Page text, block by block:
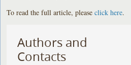
To read the full article, pleaseclick here.
Authors and
Contacts